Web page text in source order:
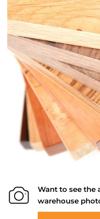
Contacts
Want to see the
warehouse